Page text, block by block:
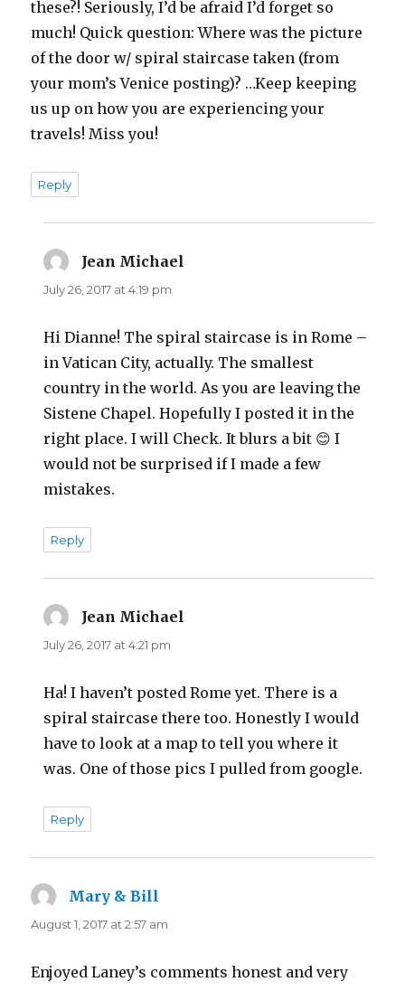
these?! Seriously, I’d be afraid I’d forget so
much! Quick question: Where was the picture
of the door w/ spiral staircase taken (from
your mom’s Venice posting)? …Keep keeping
us up on how you are experiencing your
travels! Miss you!
Reply
Jean Michael
July 26, 2017 at 4:19 pm
Hi Dianne! The spiral staircase is in Rome –
in Vatican City, actually. The smallest
country in the world. As you are leaving the
Sistene Chapel. Hopefully I posted it in the
right place. I will Check. It blurs a bit 😊 I
would not be surprised if I made a few
mistakes.
Reply
Jean Michael
July 26, 2017 at 4:21 pm
Ha! I haven’t posted Rome yet. There is a
spiral staircase there too. Honestly I would
have to look at a map to tell you where it
was. One of those pics I pulled from google.
Reply
Mary & Bill
August 1, 2017 at 2:57 am
Enjoyed Laney’s comments honest and very